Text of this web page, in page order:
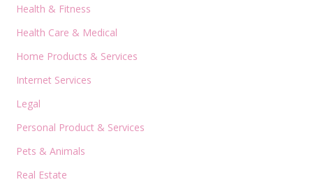
Health & Fitness
Health Care & Medical
Home Products & Services
Internet Services
Legal
Personal Product & Services
Pets & Animals
Real Estate